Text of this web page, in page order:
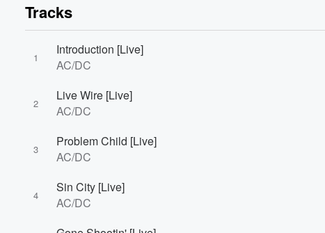
Tracks
1
Introduction [Live]
AC/DC
2
Live Wire [Live]
AC/DC
3
Problem Child [Live]
AC/DC
4
Sin City [Live]
AC/DC